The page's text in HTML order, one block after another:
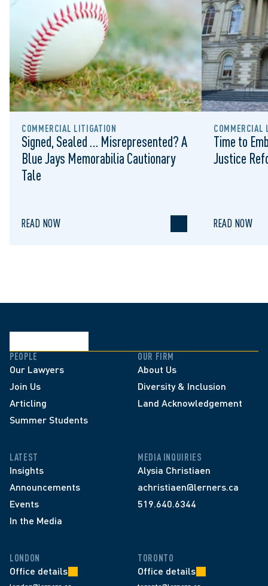
COMMERCIAL LITIGATION
Signed, Sealed … Misrepresented? A
Blue Jays Memorabilia Cautionary
Tale
READ NOW
COMMERCIAL
Time to
Justice
READ NOW
PEOPLE
Our Lawyers
Join Us
Articling
Summer Students
OUR FIRM
About Us
Diversity & Inclusion
Land Acknowledgement
LATEST
Insights
Announcements
Events
In the Media
MEDIA INQUIRIES
Alysia Christiaen
achristiaen@lerners.ca
519.640.6344
LONDON
Office details
TORONTO
Office details